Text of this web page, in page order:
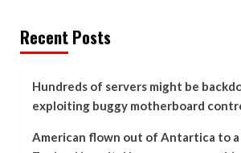
Recent Posts
Hundreds of servers might be
exploiting buggy motherboard
American flown out of Antartica to a